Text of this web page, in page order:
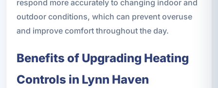
respond more accurately to changing indoor and
outdoor conditions, which can prevent overuse
and improve comfort throughout the day.
Benefits of Upgrading Heating
Controls in Lynn Haven